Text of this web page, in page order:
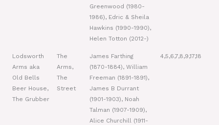
Greenwood (1980-
1986), Edric & Sheila
Hawkins (1990-1990),
Helen Totton (2012-)
Lodsworth
Arms aka
Old Bells
Beer House,
The Grubber
The
Arms,
The
Street
James Farthing
(1870-1884), William
Freeman (1891-1891),
James B Durrant
(1901-1903), Noah
Talman (1907-1909),
Alice Churchill (1911-
4,5,6,7,8,9,17,18